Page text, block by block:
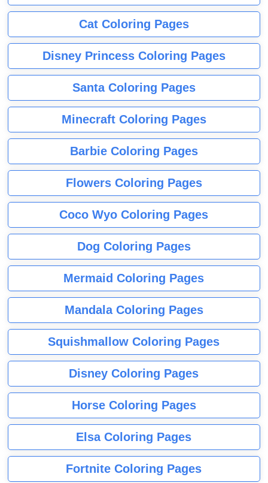
Cat Coloring Pages
Disney Princess Coloring Pages
Santa Coloring Pages
Minecraft Coloring Pages
Barbie Coloring Pages
Flowers Coloring Pages
Coco Wyo Coloring Pages
Dog Coloring Pages
Mermaid Coloring Pages
Mandala Coloring Pages
Squishmallow Coloring Pages
Disney Coloring Pages
Horse Coloring Pages
Elsa Coloring Pages
Fortnite Coloring Pages